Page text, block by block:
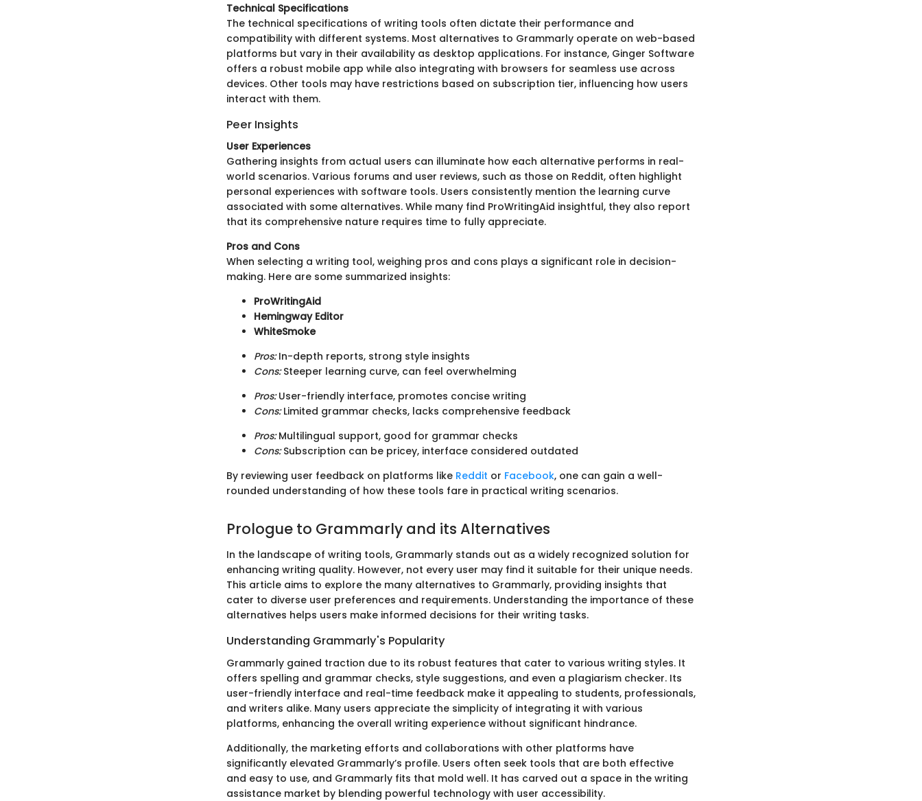
Technical Specifications
The technical specifications of writing tools often dictate their performance and
compatibility with different systems. Most alternatives to Grammarly operate on web-based
platforms but vary in their availability as desktop applications. For instance, Ginger Software
offers a robust mobile app while also integrating with browsers for seamless use across
devices. Other tools may have restrictions based on subscription tier, influencing how users
interact with them.
Peer Insights
User Experiences
Gathering insights from actual users can illuminate how each alternative performs in real-
world scenarios. Various forums and user reviews, such as those on Reddit, often highlight
personal experiences with software tools. Users consistently mention the learning curve
associated with some alternatives. While many find ProWritingAid insightful, they also report
that its comprehensive nature requires time to fully appreciate.
Pros and Cons
When selecting a writing tool, weighing pros and cons plays a significant role in decision-
making. Here are some summarized insights:
ProWritingAid
Hemingway Editor
WhiteSmoke
Pros:In-depth reports, strong style insights
Cons:Steeper learning curve, can feel overwhelming
Pros:User-friendly interface, promotes concise writing
Cons:Limited grammar checks, lacks comprehensive feedback
Pros:Multilingual support, good for grammar checks
Cons:Subscription can be pricey, interface considered outdated
By reviewing user feedback on platforms like Reddit or Facebook, one can gain a well-
rounded understanding of how these tools fare in practical writing scenarios.
Prologue to Grammarly and its Alternatives
In the landscape of writing tools, Grammarly stands out as a widely recognized solution for
enhancing writing quality. However, not every user may find it suitable for their unique needs.
This article aims to explore the many alternatives to Grammarly, providing insights that
cater to diverse user preferences and requirements. Understanding the importance of these
alternatives helps users make informed decisions for their writing tasks.
Understanding Grammarly's Popularity
Grammarly gained traction due to its robust features that cater to various writing styles. It
offers spelling and grammar checks, style suggestions, and even a plagiarism checker. Its
user-friendly interface and real-time feedback make it appealing to students, professionals,
and writers alike. Many users appreciate the simplicity of integrating it with various
platforms, enhancing the overall writing experience without significant hindrance.
Additionally, the marketing efforts and collaborations with other platforms have
significantly elevated Grammarly’s profile. Users often seek tools that are both effective
and easy to use, and Grammarly fits that mold well. It has carved out a space in the writing
assistance market by blending powerful technology with user accessibility.